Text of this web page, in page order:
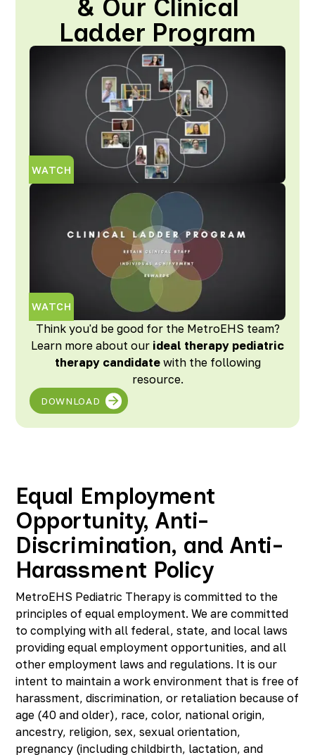
& Our Clinical
Ladder Program
WATCH
WATCH
Think you'd be good for the MetroEHS team?
Learn more about our ideal therapy pediatric
therapy candidatewith the following
resource.
DOWNLOAD
Equal Employment
Opportunity, Anti-
Discrimination, and Anti-
Harassment Policy
MetroEHS Pediatric Therapy is committed to the
principles of equal employment. We are committed
to complying with all federal, state, and local laws
providing equal employment opportunities, and all
other employment laws and regulations. It is our
intent to maintain a work environment that is free of
harassment, discrimination, or retaliation because of
age (40 and older), race, color, national origin,
ancestry, religion, sex, sexual orientation,
pregnancy (including childbirth, lactation, and